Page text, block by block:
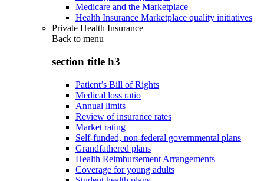
Medicare and the Marketplace
Health Insurance Marketplace quality initiatives
Private Health Insurance
Back to menu
section title h3
Patient’s Bill of Rights
Medical loss ratio
Annual limits
Review of insurance rates
Market rating
Self-funded, non-federal governmental plans
Grandfathered plans
Health Reimbursement Arrangements
Coverage for young adults